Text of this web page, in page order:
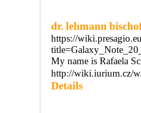
dr. lehmann
https://
My name is Rafaela
http://wiki.iurium.cz/
Details